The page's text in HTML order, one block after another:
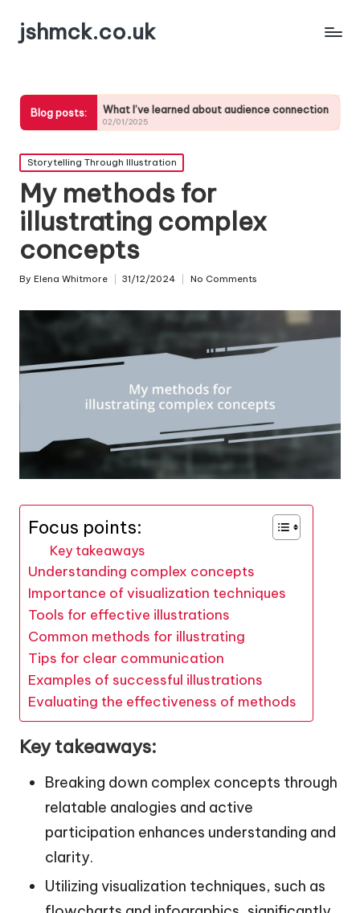
jshmck.co.uk
Blog posts:
What I’ve learned about audience connection
02/01/2025
My tips
01/01/2025
Posted
in
Storytelling Through Illustration
My methods for
illustrating complex
concepts
Posted
By Elena Whitmore 31/12/2024 No Comments
Focus points:
Key takeaways
Understanding complex concepts
Importance of visualization techniques
Tools for effective illustrations
Common methods for illustrating
Tips for clear communication
Examples of successful illustrations
Evaluating the effectiveness of methods
Key takeaways:
Breaking down complex concepts through
relatable analogies and active
participation enhances understanding and
clarity.
Utilizing visualization techniques, such as